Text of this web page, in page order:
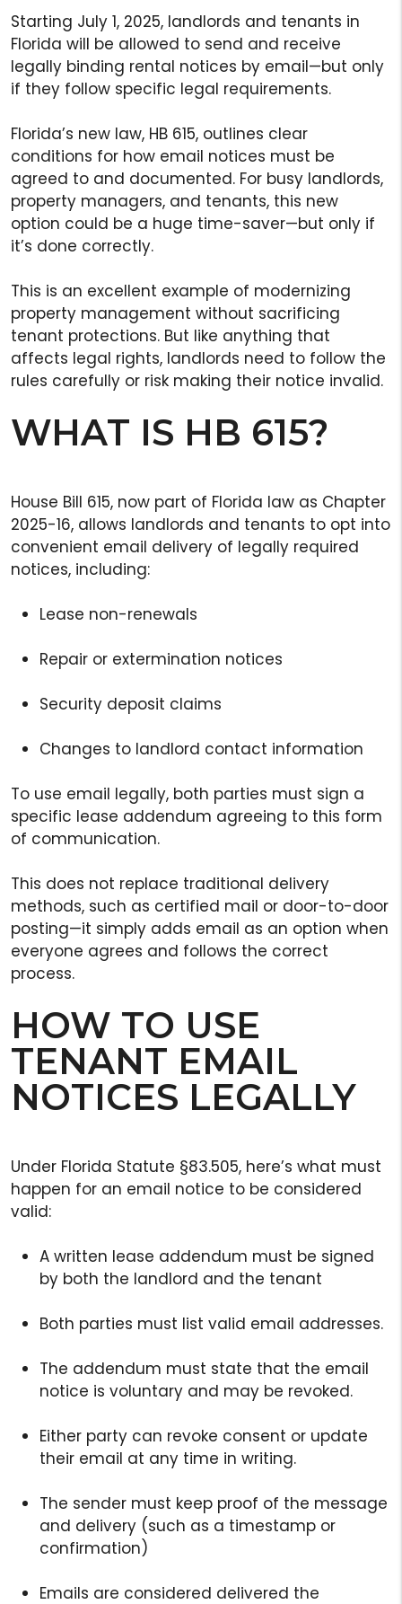
Starting July 1, 2025, landlords and tenants in
Florida will be allowed to send and receive
legally binding rental notices by email—but only
if they follow specific legal requirements.
Florida’s new law, HB 615, outlines clear
conditions for how email notices must be
agreed to and documented. For busy landlords,
property managers, and tenants, this new
option could be a huge time-saver—but only if
it’s done correctly.
This is an excellent example of modernizing
property management without sacrificing
tenant protections. But like anything that
affects legal rights, landlords need to follow the
rules carefully or risk making their notice invalid.
WHAT IS HB 615?
House Bill 615, now part of Florida law as Chapter
2025-16, allows landlords and tenants to opt into
convenient email delivery of legally required
notices, including:
Lease non-renewals
Repair or extermination notices
Security deposit claims
Changes to landlord contact information
To use email legally, both parties must sign a
specific lease addendum agreeing to this form
of communication.
This does not replace traditional delivery
methods, such as certified mail or door-to-door
posting—it simply adds email as an option when
everyone agrees and follows the correct
process.
HOW TO USE
TENANT EMAIL
NOTICES LEGALLY
Under Florida Statute §83.505, here’s what must
happen for an email notice to be considered
valid:
A written lease addendum must be signed
by both the landlord and the tenant
Both parties must list valid email addresses.
The addendum must state that the email
notice is voluntary and may be revoked.
Either party can revoke consent or update
their email at any time in writing.
The sender must keep proof of the message
and delivery (such as a timestamp or
confirmation)
Emails are considered delivered the